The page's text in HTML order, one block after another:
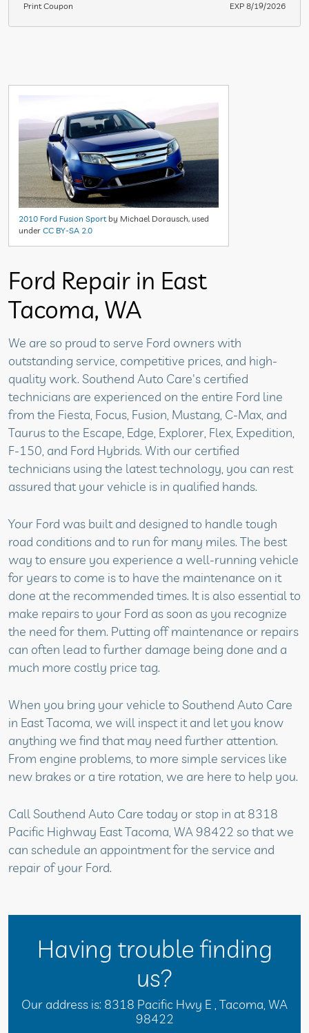
Print Coupon EXP 8/19/2026
2010 Ford Fusion Sportby Michael Dorausch, used
under CC BY-SA 2.0
Ford Repair in East
Tacoma, WA
We are so proud to serve Ford owners with
outstanding service, competitive prices, and high-
quality work. Southend Auto Care's certified
technicians are experienced on the entire Ford line
from the Fiesta, Focus, Fusion, Mustang, C-Max, and
Taurus to the Escape, Edge, Explorer, Flex, Expedition,
F-150, and Ford Hybrids. With our certified
technicians using the latest technology, you can rest
assured that your vehicle is in qualified hands.
Your Ford was built and designed to handle tough
road conditions and to run for many miles. The best
way to ensure you experience a well-running vehicle
for years to come is to have the maintenance on it
done at the recommended times. It is also essential to
make repairs to your Ford as soon as you recognize
the need for them. Putting off maintenance or repairs
can often lead to further damage being done and a
much more costly price tag.
When you bring your vehicle to Southend Auto Care
in East Tacoma, we will inspect it and let you know
anything we find that may need further attention.
From engine problems, to more simple services like
new brakes or a tire rotation, we are here to help you.
Call Southend Auto Care today or stop in at 8318
Pacific Highway East Tacoma, WA 98422 so that we
can schedule an appointment for the service and
repair of your Ford.
Having trouble finding
us?
Our address is: 8318 Pacific Hwy E Tacoma, WA
98422